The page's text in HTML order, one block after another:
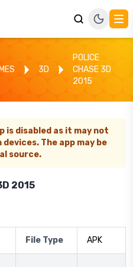
3D
POLICE
CHASE 3D
2015
is disabled as it may not
The app may be
source.
2015
File Type APK